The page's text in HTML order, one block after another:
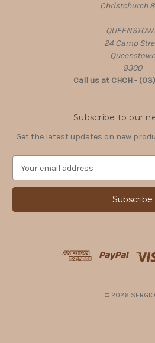
Christchurch
24 Camp
Queenstown
9300
Call us at CHCH -
Subscribe to our
Get the latest updates on new
a
l
© 2026